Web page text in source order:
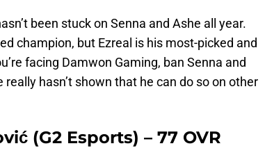
been stuck on Senna and Ashe all year.
champion, but Ezreal is his most-picked and
facing Damwon Gaming, ban Senna and
hasn’t shown that he can do so on other
(G2 Esports) – 77 OVR